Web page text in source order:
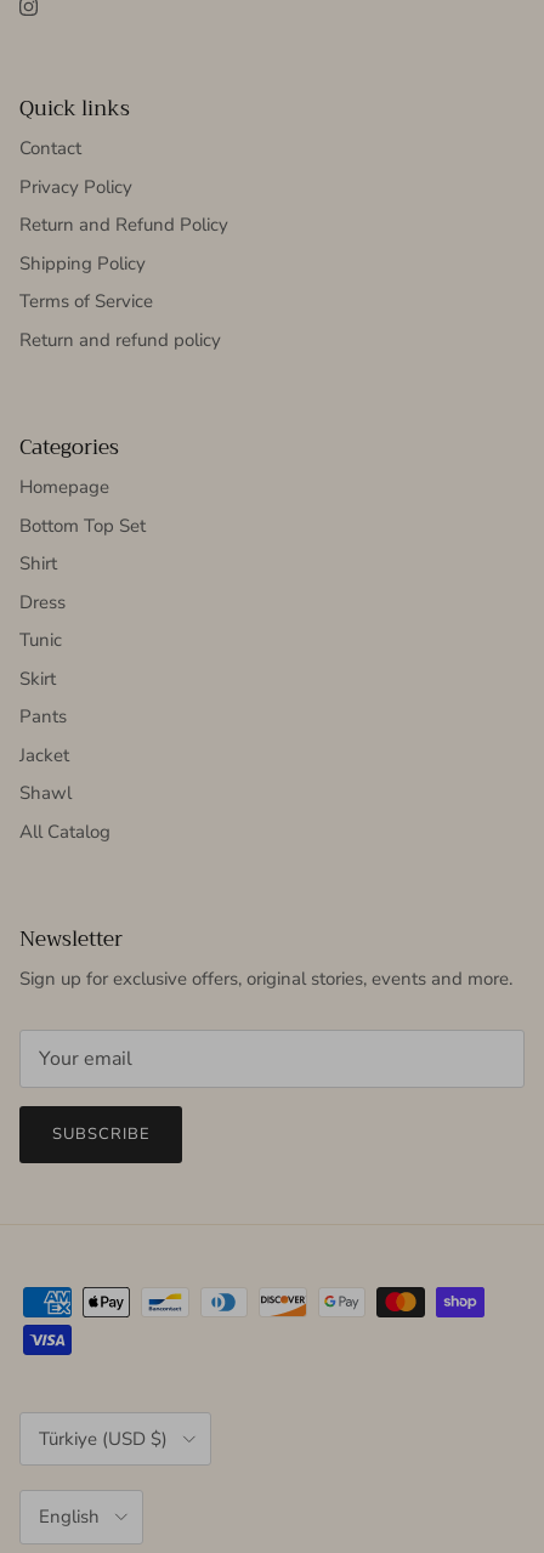
Instagram
Quick links
Contact
Privacy Policy
Return and Refund Policy
Shipping Policy
Terms of Service
Return and refund policy
Categories
Homepage
Bottom Top Set
Shirt
Dress
Tunic
Skirt
Pants
Jacket
Shawl
All Catalog
Newsletter
Sign up for exclusive offers, original stories, events and more.
SUBSCRIBE
Country/Region
Türkiye (USD $)
English